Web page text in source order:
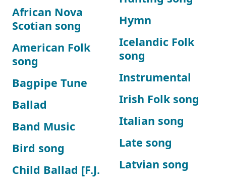
African Nova
Scotian song
American Folk
song
Bagpipe Tune
Ballad
Band Music
Bird song
Child Ballad [F.J.
Hymn
Icelandic Folk
song
Instrumental
Irish Folk song
Italian song
Late song
Latvian song